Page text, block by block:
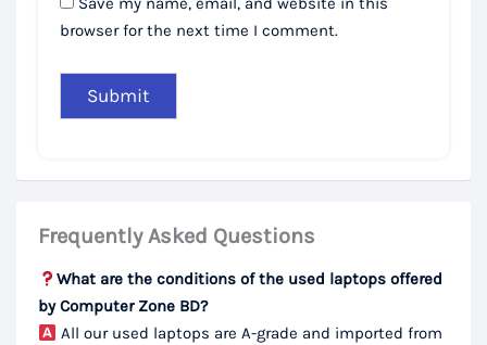
browser for the next time I comment.
Frequently Asked Questions
What are the conditions of the used laptops offered
by Computer Zone BD?
All our used laptops are A-grade and imported from